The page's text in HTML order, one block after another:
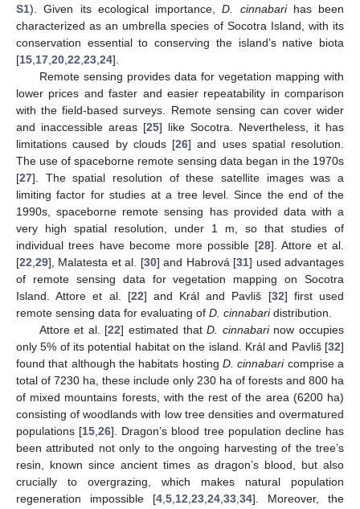
S1). Given its ecological importance,D. cinnabarihas been
characterized as an umbrella species of Socotra Island, with its
conservation essential to conserving the island’s native biota
[15,17,20,22,23,24].
Remote sensing provides data for vegetation mapping with
lower prices and faster and easier repeatability in comparison
with the field-based surveys. Remote sensing can cover wider
and inaccessible areas [25] like Socotra. Nevertheless, it has
limitations caused by clouds [26] and uses spatial resolution.
The use of spaceborne remote sensing data began in the 1970s
[27]. The spatial resolution of these satellite images was a
limiting factor for studies at a tree level. Since the end of the
1990s, spaceborne remote sensing has provided data with a
very high spatial resolution, under 1 m, so that studies of
individual trees have become more possible [28]. Attore et al.
[22,29], Malatesta et al. [30] and Habrová [31] used advantages
of remote sensing data for vegetation mapping on Socotra
Island. Attore et al. [22] and Král and Pavliš [32] first used
remote sensing data for evaluating of D. cinnabaridistribution.
Attore et al. [22] estimated thatD. cinnabarinow occupies
only 5% of its potential habitat on the island. Král and Pavliš [32]
found that although the habitats hosting D. cinnabaricomprise a
total of 7230 ha, these include only 230 ha of forests and 800 ha
of mixed mountains forests, with the rest of the area (6200 ha)
consisting of woodlands with low tree densities and overmatured
populations [15,26]. Dragon’s blood tree population decline has
been attributed not only to the ongoing harvesting of the tree’s
resin, known since ancient times as dragon’s blood, but also
crucially to overgrazing, which makes natural population
regeneration impossible [4,5,12,23,24,33,34]. Moreover, the